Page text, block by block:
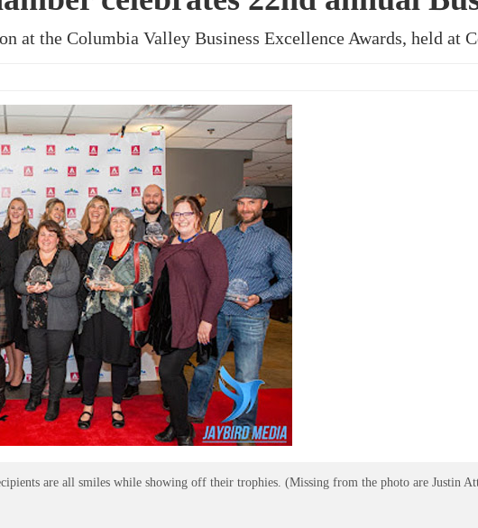
at the Columbia Valley Business Excellence Awards, held at
are all smiles while showing off their trophies. (Missing from the photo are Justin